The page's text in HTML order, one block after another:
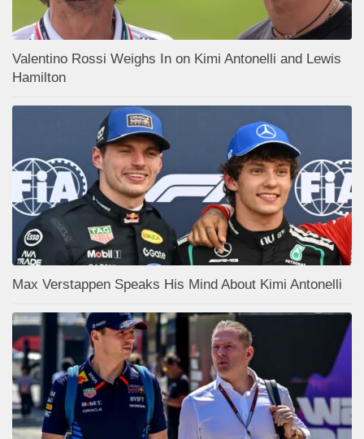
Valentino Rossi Weighs In on Kimi Antonelli and Lewis
Hamilton
Max Verstappen Speaks His Mind About Kimi Antonelli